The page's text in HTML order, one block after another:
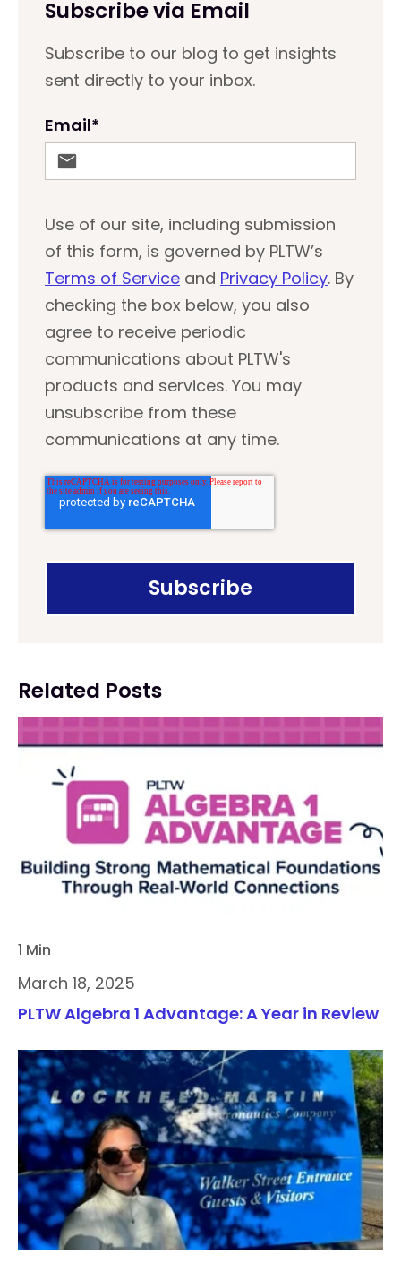
Subscribe via Email
Subscribe to our blog to get insights
sent directly to your inbox.
Email*
Use of our site, including submission
of this form, is governed by PLTW’s
Terms of Service and Privacy Policy. By
checking the box below, you also
agree to receive periodic
communications about PLTW's
products and services. You may
unsubscribe from these
communications at any time.
Related Posts
1 Min
March 18, 2025
PLTW Algebra 1 Advantage: A Year in Review